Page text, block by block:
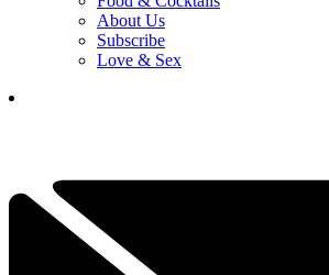
About Us
Subscribe
Love & Sex